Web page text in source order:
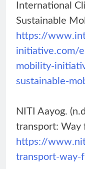
International
Sustainable
https://
initiative.com/
mobility-
sustainable-
NITI Aayog.
transport: Way
https://
transport-way-